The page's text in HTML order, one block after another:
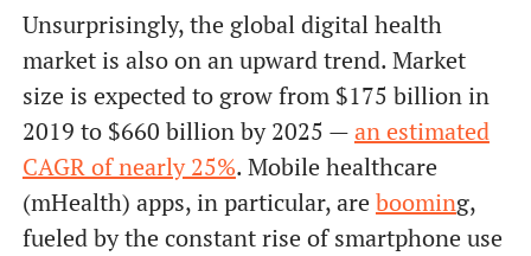
Unsurprisingly, the global digital health
market is also on an upward trend. Market
size is expected to grow from $175 billion in
2019 to $660 billion by 2025 —an estimated
CAGR of nearly 25%. Mobile healthcare
(mHealth) apps, in particular, are booming,
fueled by the constant rise of smartphone use